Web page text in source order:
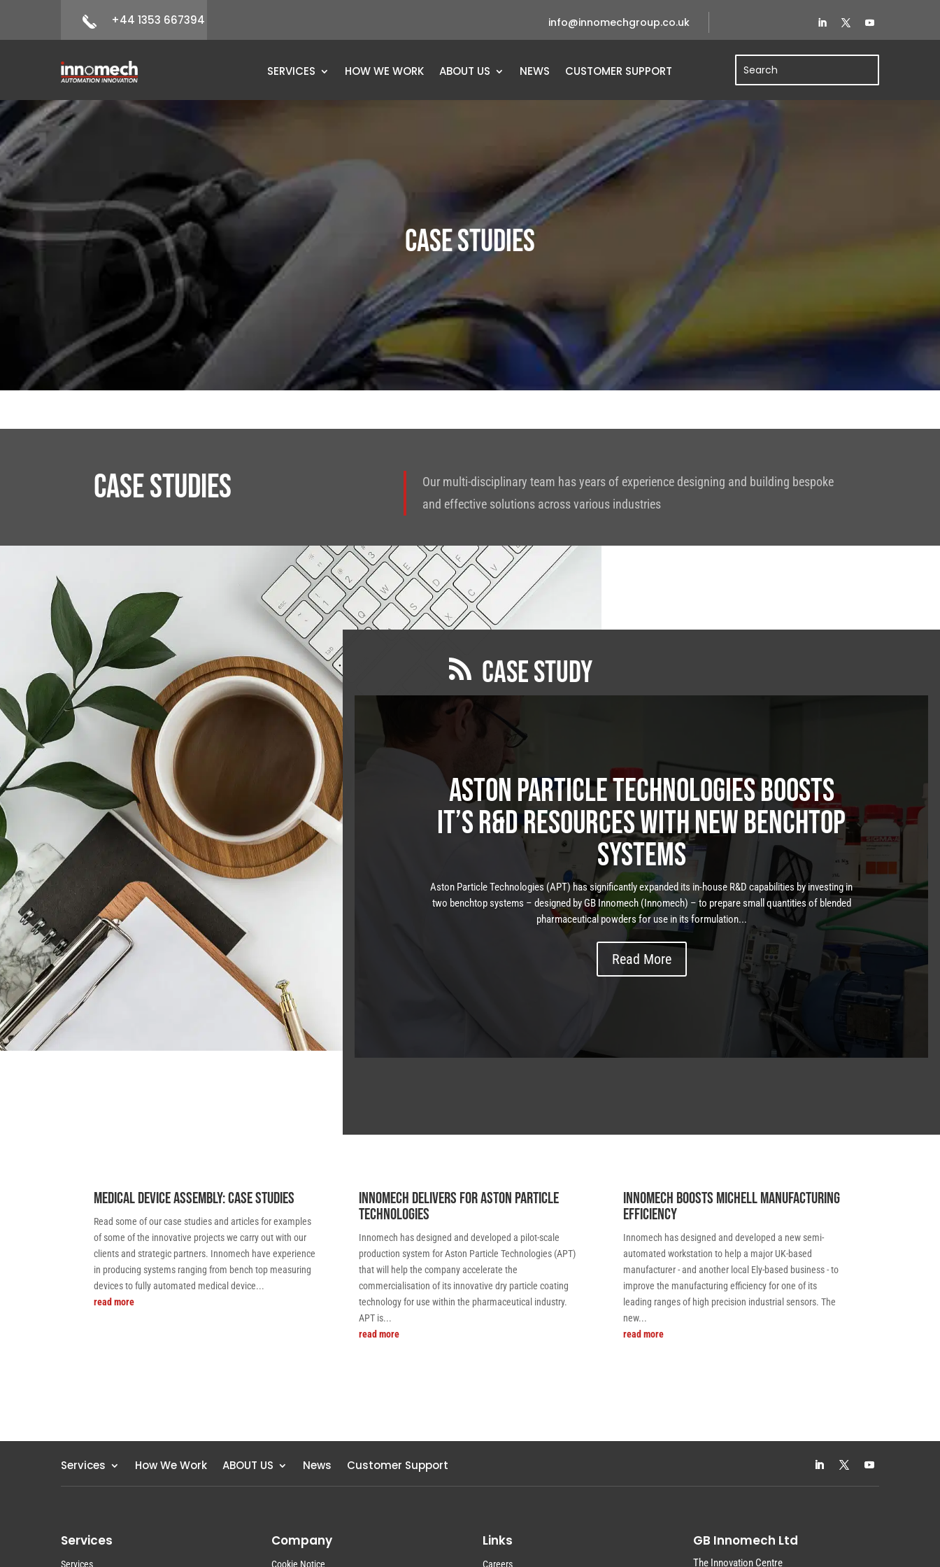
+44 1353 667394 info@innomechgroup.co.uk
SERVICES HOW WE WORK ABOUT US NEWS CUSTOMER SUPPORT
CASE STUDIES
CASE STUDIES
Our multi-disciplinary team has years of experience designing and building bespoke
and effective solutions across various industries
 CASE STUDY
Aston Particle Technologies boosts
it’s R&D resources with new benchtop
systems
Aston Particle Technologies (APT) has significantly expanded its in-house R&D capabilities by investing in
two benchtop systems – designed by GB Innomech (Innomech) – to prepare small quantities of blended
pharmaceutical powders for use in its formulation...
Read More
Medical Device Assembly: Case Studies
Read some of our case studies and articles for examples
of some of the innovative projects we carry out with our
clients and strategic partners. Innomech have experience
in producing systems ranging from bench top measuring
devices to fully automated medical device...
read more
Innomech delivers for Aston Particle
Technologies
Innomech has designed and developed a pilot-scale
production system for Aston Particle Technologies (APT)
that will help the company accelerate the
commercialisation of its innovative dry particle coating
technology for use within the pharmaceutical industry.
APT is...
read more
Innomech boosts Michell manufacturing
efficiency
Innomech has designed and developed a new semi-
automated workstation to help a major UK-based
manufacturer - and another local Ely-based business - to
improve the manufacturing efficiency for one of its
leading ranges of high precision industrial sensors. The
new...
read more
Services How We Work ABOUT US News Customer Support
Services
Services
Company
Cookie Notice
Links
Careers
GB Innomech Ltd
The Innovation Centre